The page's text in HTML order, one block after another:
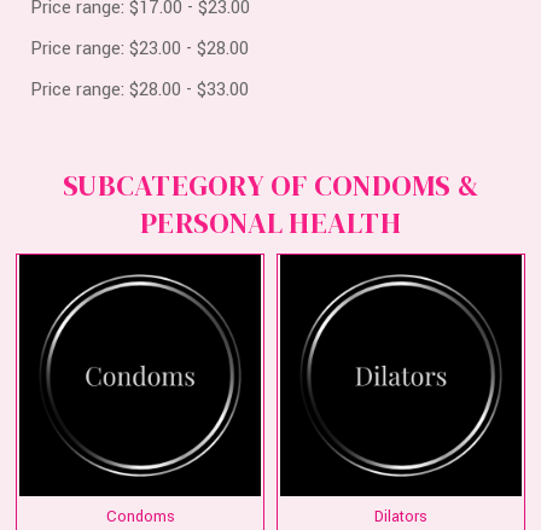
Price range: $17.00 - $23.00
Price range: $23.00 - $28.00
Price range: $28.00 - $33.00
SUBCATEGORY OF CONDOMS &
PERSONAL HEALTH
Condoms Dilators